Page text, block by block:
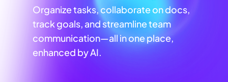
Organize tasks, collaborate on docs,
track goals, and streamline team
communication—all in one place,
enhanced by AI.